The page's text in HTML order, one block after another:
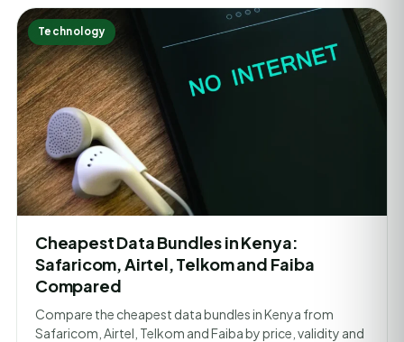
Technology
Cheapest Data Bundles in Kenya:
Safaricom, Airtel, Telkom and Faiba
Compared
Compare the cheapest data bundles in Kenya from
Safaricom, Airtel, Telkom and Faiba by price, validity and